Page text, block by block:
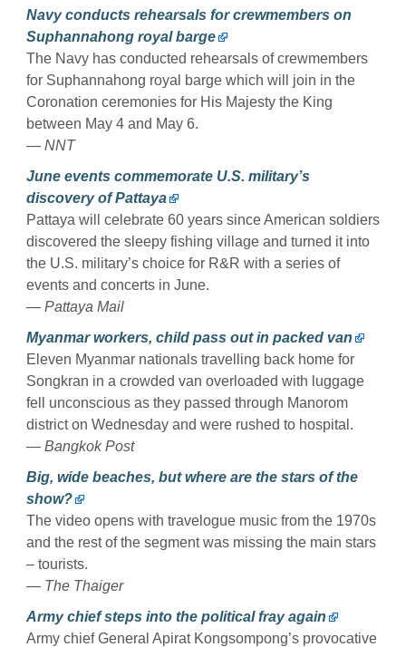
Navy conducts rehearsals for crewmembers on
Suphannahong royal barge
The Navy has conducted rehearsals of crewmembers
for Suphannahong royal barge which will join in the
Coronation ceremonies for His Majesty the King
between May 4 and May 6.
— NNT
June events commemorate U.S. military’s
discovery of Pattaya
Pattaya will celebrate 60 years since American soldiers
discovered the sleepy fishing village and turned it into
the U.S. military’s choice for R&R with a series of
events and concerts in June.
— Pattaya Mail
Myanmar workers, child pass out in packed van
Eleven Myanmar nationals travelling back home for
Songkran in a crowded van overloaded with luggage
fell unconscious as they passed through Manorom
district on Wednesday and were rushed to hospital.
— Bangkok Post
Big, wide beaches, but where are the stars of the
show?
The video opens with travelogue music from the 1970s
and the rest of the segment was missing the main stars
– tourists.
— The Thaiger
Army chief steps into the political fray again
Army chief General Apirat Kongsompong’s provocative